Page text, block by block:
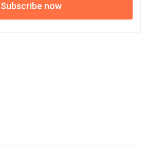
Subscribe now